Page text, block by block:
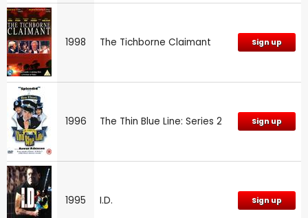
1998 The Tichborne Claimant Sign up
1996 The Thin Blue Line: Series 2 Sign up
1995 I.D. Sign up